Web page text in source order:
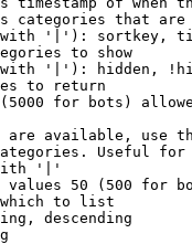
categories that are
'|'): sortkey,
to show
'|'): hidden,
to return
for bots)
available, use
Useful
'|'
50 (500 for
to list
descending